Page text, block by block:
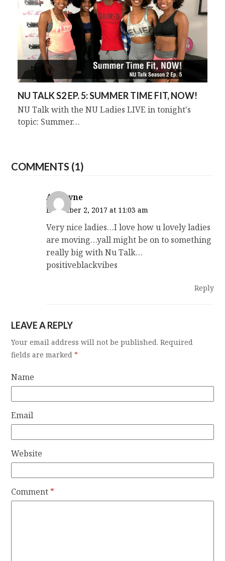
NU TALK S2 EP. 5: SUMMER TIME FIT, NOW!
NU Talk with the NU Ladies LIVE in tonight's
topic: Summer…
COMMENTS (1)
Antwyne
December 2, 2017 at 11:03 am
Very nice ladies…I love how u lovely ladies
are moving…yall might be on to something
really big with Nu Talk…
positiveblackvibes
Reply
LEAVE A REPLY
Your email address will not be published. Required
fields are marked*
Name
Email
Website
Comment *